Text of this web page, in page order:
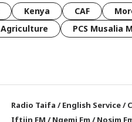
Kenya CAF
Agriculture PCS Musalia
Radio Taifa /English Service/
Iftiin FM /Ngemi Fm /Nosim